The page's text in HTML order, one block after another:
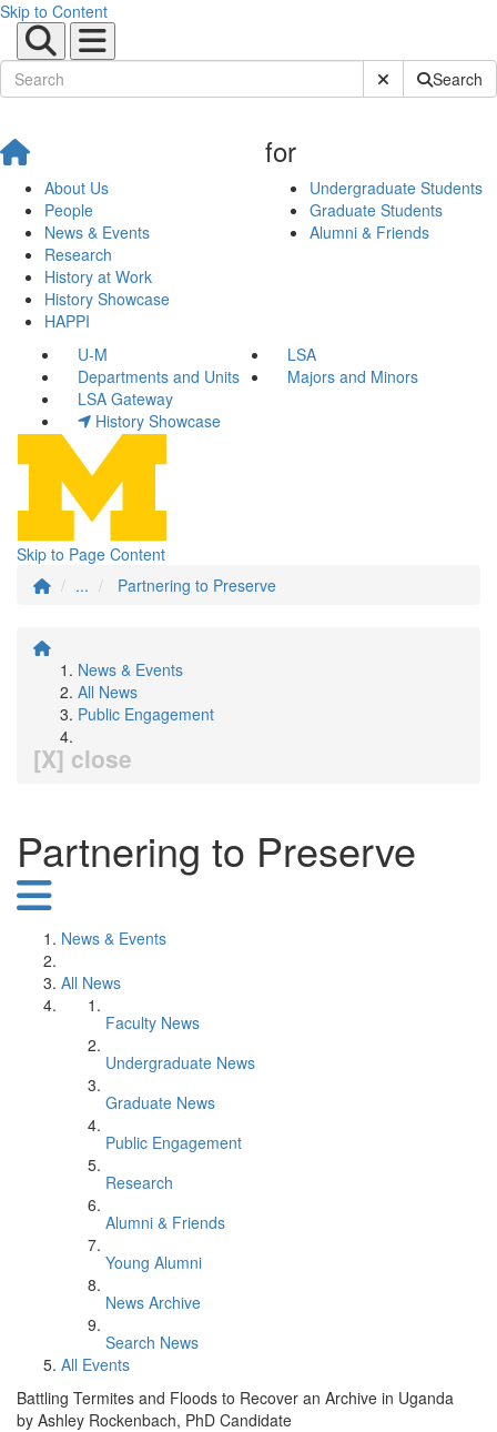
Skip to Content
Submit SiteSearch
About Us
People
News & Events
Research
History at Work
History Showcase
HAPPI
for
Undergraduate Students
Graduate Students
Alumni & Friends
U-M
LSA
Departments and Units
Majors and Minors
LSA Gateway
History Showcase
Skip to Page Content
...
Partnering to Preserve
News & Events
All News
Public Engagement
[X] close
Partnering to Preserve
News & Events
All News
Faculty News
Undergraduate News
Graduate News
Public Engagement
Research
Alumni & Friends
Young Alumni
News Archive
Search News
All Events
Battling Termites and Floods to Recover an Archive in Uganda
by Ashley Rockenbach, PhD Candidate